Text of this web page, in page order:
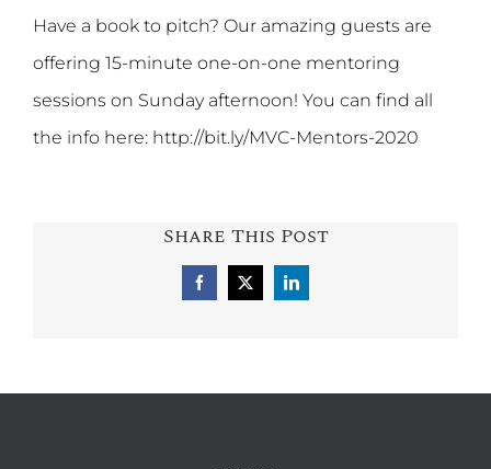
Have a book to pitch? Our amazing guests are
offering 15-minute one-on-one mentoring
sessions on Sunday afternoon! You can find all
the info here: http://bit.ly/MVC-Mentors-2020
Share This Post
Facebook
X LinkedIn